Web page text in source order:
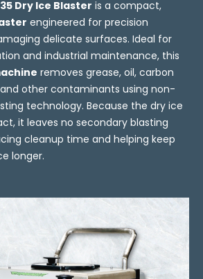
Dry Ice Blaster is a compact,
engineered for precision
delicate surfaces. Ideal for
and industrial maintenance, this
removes grease, oil, carbon
other contaminants using non-
technology. Because the dry ice
it leaves no secondary blasting
cleanup time and helping keep
longer.